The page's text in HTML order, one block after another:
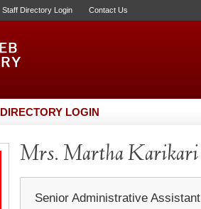
Staff Directory Login Contact Us
DIRECTORY LOGIN
Mrs. Martha Karikari
Senior Administrative Assistant